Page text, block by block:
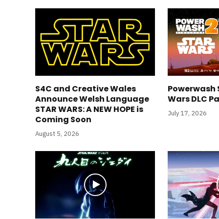
S4C and Creative Wales
Announce Welsh Language
STAR WARS: A NEW HOPE is
Coming Soon
August 5, 2026
Powerwash
Wars DLC
July 17, 2026